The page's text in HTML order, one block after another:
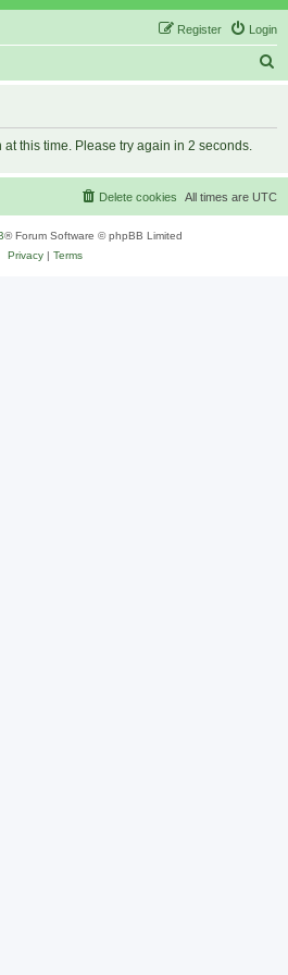
Login
Register
h
this time. Please try again in 2 seconds.
All times are UTC
Delete cookies
® Forum Software © phpBB Limited
Privacy| Terms